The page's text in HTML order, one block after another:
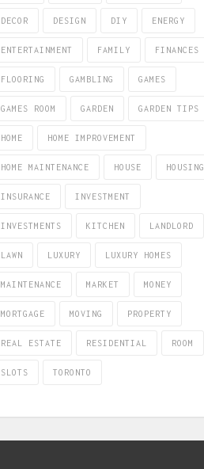
DECOR DESIGN DIY ENERGY
ENTERTAINMENT FAMILY FINANCES
FLOORING GAMBLING GAMES
GAMES ROOM GARDEN GARDEN TIPS
HOME HOME IMPROVEMENT
HOME MAINTENANCE HOUSE HOUSING
INSURANCE INVESTMENT
INVESTMENTS KITCHEN LANDLORD
LAWN LUXURY LUXURY HOMES
MAINTENANCE MARKET MONEY
MORTGAGE MOVING PROPERTY
REAL ESTATE RESIDENTIAL ROOM
SLOTS TORONTO